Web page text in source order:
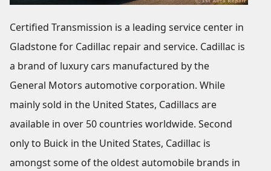
Certified Transmission is a leading service center in
Gladstone for Cadillac repair and service. Cadillac is
a brand of luxury cars manufactured by the
General Motors automotive corporation. While
mainly sold in the United States, Cadillacs are
available in over 50 countries worldwide. Second
only to Buick in the United States, Cadillac is
amongst some of the oldest automobile brands in